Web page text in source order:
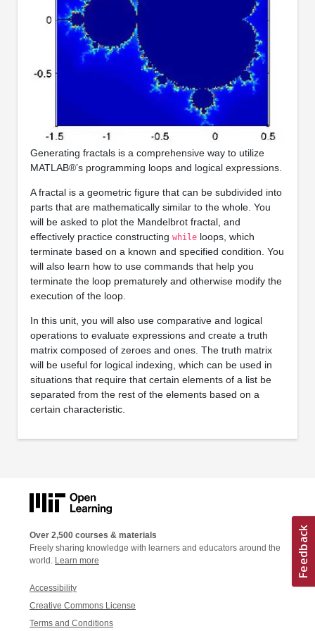
Generating fractals is a comprehensive way to utilize
MATLAB®’s programming loops and logical expressions.
A fractal is a geometric figure that can be subdivided into
parts that are mathematically similar to the whole. You
will be asked to plot the Mandelbrot fractal, and
effectively practice constructing whileloops, which
terminate based on a known and specified condition. You
will also learn how to use commands that help you
terminate the loop prematurely and otherwise modify the
execution of the loop.
In this unit, you will also use comparative and logical
operations to evaluate expressions and create a truth
matrix composed of zeroes and ones. The truth matrix
will be useful for logical indexing, which can be used in
situations that require that certain elements of a list be
separated from the rest of the elements based on a
certain characteristic.
Over 2,500 courses & materials
Freely sharing knowledge with learners and educators around the
world. Learn more
Accessibility
Creative Commons License
Terms and Conditions